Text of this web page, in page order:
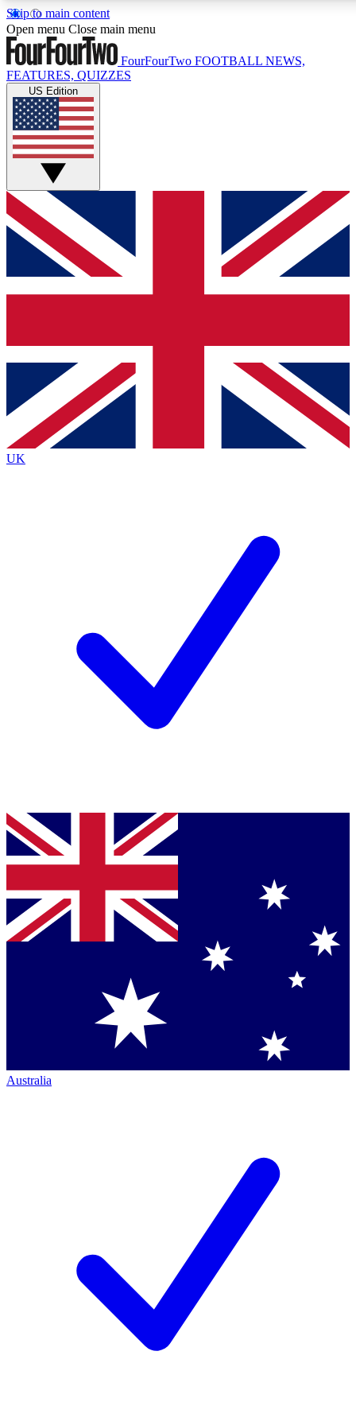
Skip to main content
17
MEMBER FEATURES
Live Q&A Sessions
Weekly interactive sessions
GET CLUB ACCESS QUICK
For the quickest way to join, simply enter your email below
and get access. We will send a confirmation and sign you
up to our newsletter to keep you updated on all your
Contact me with news and offers from other Future brands
By submitting your information you agree to the Terms & Conditions
Privacy Policy
and are aged 16 or over.
Open menu Close main menu
FourFourTwo FOOTBALL NEWS,
FEATURES, QUIZZES
US Edition
UK
Australia